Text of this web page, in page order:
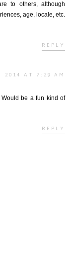
to others, although
age, locale, etc.
REPLY
2014 AT 7:29 AM
be a fun kind of
REPLY